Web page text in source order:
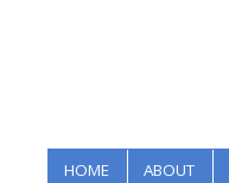
HOME ABOUT